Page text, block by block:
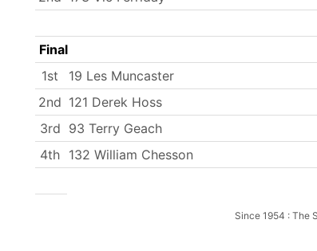
Final
1st
19 Les Muncaster
2nd 121 Derek Hoss
3rd 93 Terry Geach
4th 132 William Chesson
Since 1954 : The